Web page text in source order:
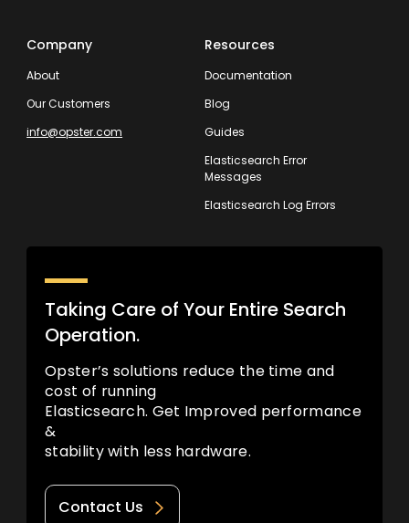
Company
About
Our Customers
info@opster.com
Resources
Documentation
Blog
Guides
Elasticsearch Error
Messages
Elasticsearch Log Errors
Taking Care of Your Entire Search
Operation.
Opster’s solutions reduce the time and
cost of running
Elasticsearch. Get Improved performance
&
stability with less hardware.
Contact Us